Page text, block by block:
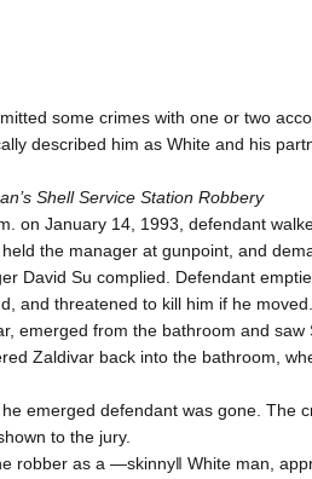
some crimes with one or two
described him as White and his
Shell Service Station Robbery
on January 14, 1993, defendant
the manager at gunpoint, and
David Su complied. Defendant
and threatened to kill him if he
emerged from the bathroom and saw
Zaldivar back into the bathroom,
emerged defendant was gone. The
to the jury.
robber as a ―skinny‖ White man,